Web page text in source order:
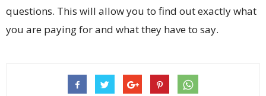
questions. This will allow you to find out exactly what
you are paying for and what they have to say.